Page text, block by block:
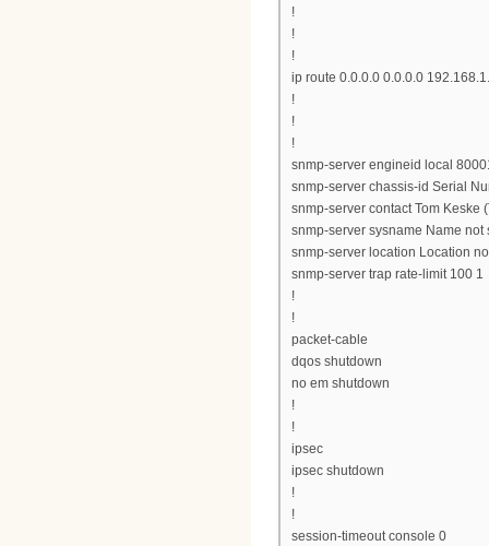
!
!
!
ip route 0.0.0.0 0.0.0.0
!
!
!
snmp-server engineid local
snmp-server chassis-id Serial
snmp-server contact Tom Keske (
snmp-server sysname Name not
snmp-server location Location
snmp-server trap rate-limit 100 1
!
!
packet-cable
dqos shutdown
no em shutdown
!
!
ipsec
ipsec shutdown
!
!
session-timeout console 0